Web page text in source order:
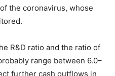
the coronavirus, whose
R&D ratio and the ratio of
range between 6.0–
further cash outflows in